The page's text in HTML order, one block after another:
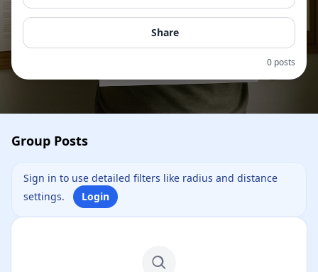
Share
0 posts
Group Posts
Sign in to use detailed filters like radius and distance
settings.
Login